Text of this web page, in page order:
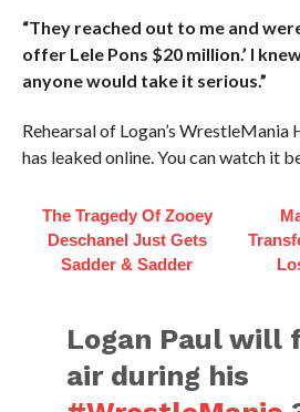
“They reached out to me and
offer Lele Pons $20 million.’ I
anyone would take it serious.”
Rehearsal of Logan’s
has leaked online. You can watch it
The Tragedy Of Zooey
Deschanel Just Gets
Sadder & Sadder
Logan Paul will
air during his